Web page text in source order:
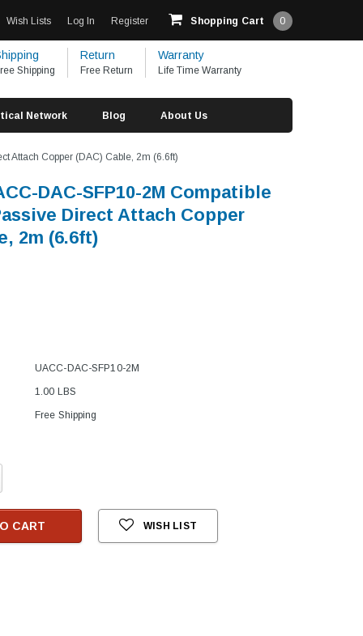
Wish Lists Log In Register Shopping Cart 0
Shipping
Return
Free Return
Warranty
Life Time Warranty
Network Blog About Us
Attach Copper (DAC) Cable, 2m (6.6ft)
DAC-SFP10-2M Compatible
Direct Attach Copper
2m (6.6ft)
UACC-DAC-SFP10-2M
1.00 LBS
Free Shipping
CART WISH LIST